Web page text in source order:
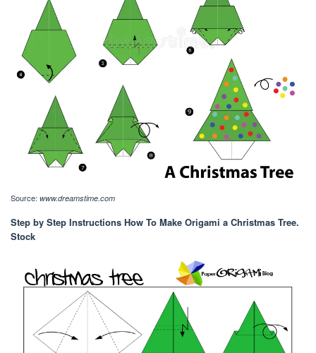
Source: www.dreamstime.com
Step by Step Instructions How To Make Origami a Christmas Tree.
Stock